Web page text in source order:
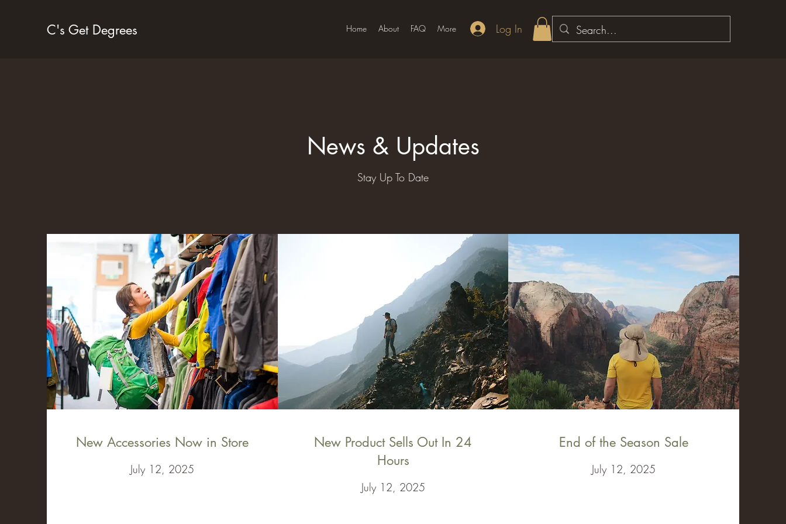
C's Get Degrees Home About FAQ More Log In
News & Updates
Stay Up To Date
New Accessories Now in Store
July 12, 2025
New Product Sells Out In 24
Hours
July 12, 2025
End of the Season Sale
July 12, 2025